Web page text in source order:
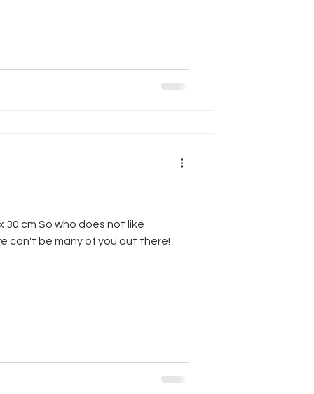
30 cm So who does not like
can't be many of you out there!